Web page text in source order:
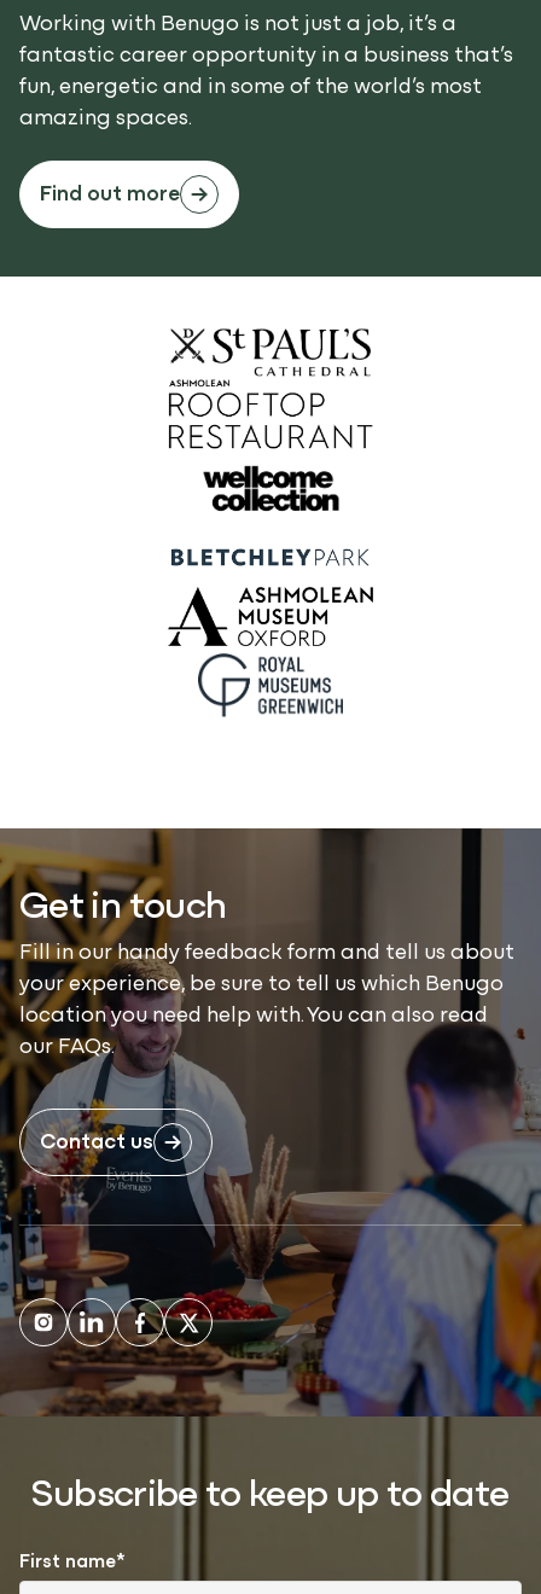
Working with Benugo is not just a job, it’s a
fantastic career opportunity in a business that’s
fun, energetic and in some of the world’s most
amazing spaces.
Find out more
Get in touch
Fill in our handy feedback form and tell us about
your experience, be sure to tell us which Benugo
location you need help with. You can also read
our FAQs.
Contact us
Subscribe to keep up to date
First name*